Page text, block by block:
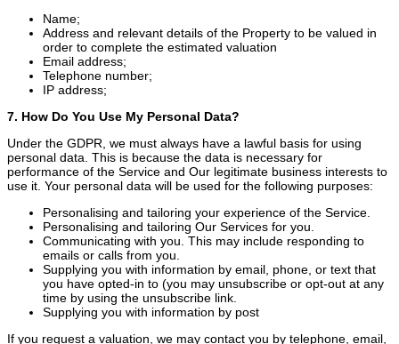
Name;
Address and relevant details of the Property to be valued in
order to complete the estimated valuation
Email address;
Telephone number;
IP address;
7. How Do You Use My Personal Data?
Under the GDPR, we must always have a lawful basis for using
personal data. This is because the data is necessary for
performance of the Service and Our legitimate business interests to
use it. Your personal data will be used for the following purposes:
Personalising and tailoring your experience of the Service.
Personalising and tailoring Our Services for you.
Communicating with you. This may include responding to
emails or calls from you.
Supplying you with information by email, phone, or text that
you have opted-in to (you may unsubscribe or opt-out at any
time by using the unsubscribe link.
Supplying you with information by post
If you request a valuation, we may contact you by telephone, email,